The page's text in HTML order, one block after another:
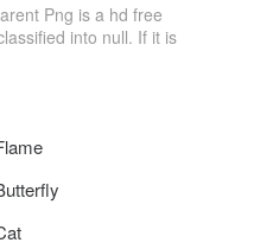
Png is a hd free
into null. If it is